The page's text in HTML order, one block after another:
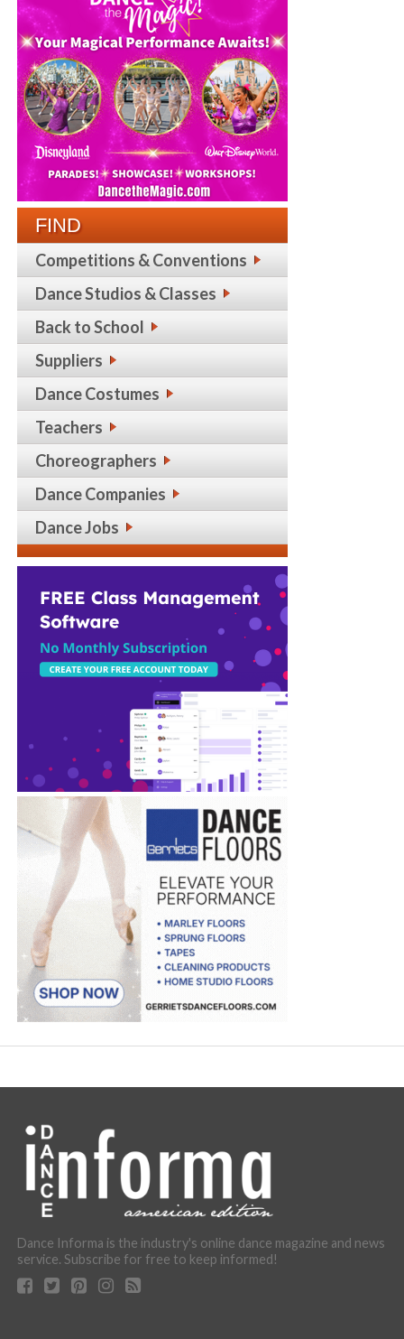
FIND
Competitions & Conventions
Dance Studios & Classes
Back to School
Suppliers
Dance Costumes
Teachers
Choreographers
Dance Companies
Dance Jobs
Dance Informa is the industry's online dance magazine and news
service. Subscribe for free to keep informed!